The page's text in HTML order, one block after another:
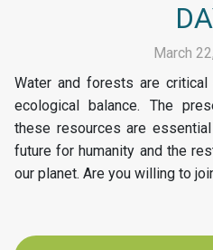
March
Water and forests are
ecological balance. The
these resources are
future for humanity and the
our planet. Are you willing to